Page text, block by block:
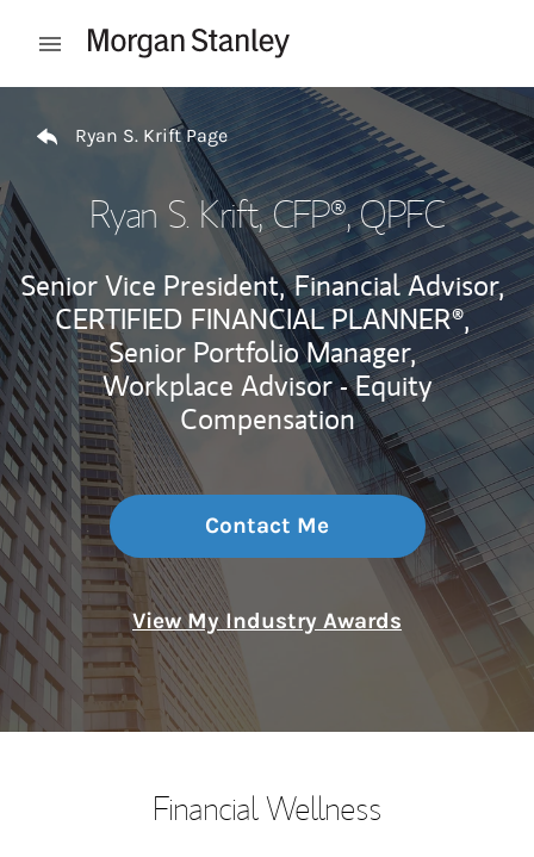
Open mobile menu
Ryan S. Krift Page
Ryan S. Krift, CFP®, QPFC
Senior Vice President, Financial Advisor,
CERTIFIED FINANCIAL PLANNER®,
Senior Portfolio Manager,
Workplace Advisor - Equity
Compensation
Contact Me
View My Industry Awards
Financial Wellness